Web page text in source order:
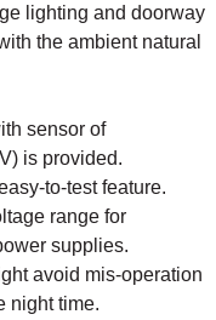
lighting and doorway
the ambient natural
sensor of
is provided.
to-test feature.
range for
supplies.
avoid mis-operation
night time.